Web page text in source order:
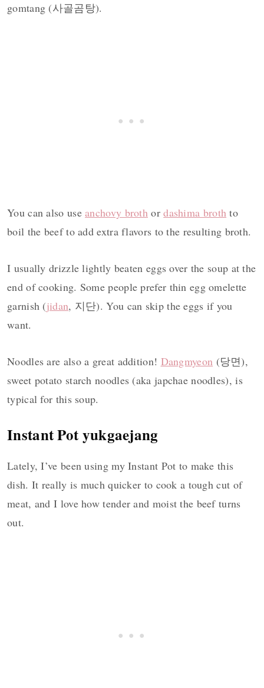
gomtang (사골곰탕).
You can also useanchovy broth ordashima broth to
boil the beef to add extra flavors to the resulting broth.
I usually drizzle lightly beaten eggs over the soup at the
end of cooking. Some people prefer thin egg omelette
garnish (jidan, 지단). You can skip the eggs if you
want.
Noodles are also a great addition! Dangmyeon (당면),
sweet potato starch noodles (aka japchae noodles), is
typical for this soup.
Instant Pot yukgaejang
Lately, I’ve been using my Instant Pot to make this
dish. It really is much quicker to cook a tough cut of
meat, and I love how tender and moist the beef turns
out.